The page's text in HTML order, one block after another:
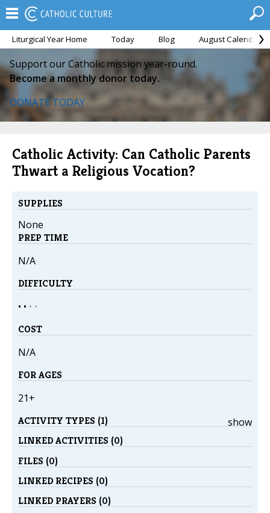
Liturgical Year Home Today Blog August Calendar
Support our Catholic mission year-round.
Become a monthly donor today.
DONATE TODAY
Catholic Activity: Can Catholic Parents
Thwart a Religious Vocation?
SUPPLIES
None
PREP TIME
N/A
DIFFICULTY
• • • •
COST
N/A
FOR AGES
21+
show
ACTIVITY TYPES (1)
LINKED ACTIVITIES (0)
FILES (0)
LINKED RECIPES (0)
LINKED PRAYERS (0)